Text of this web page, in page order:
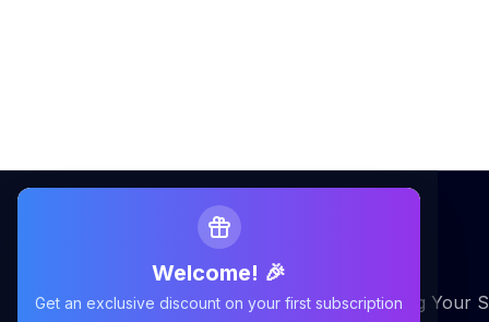
Welcome! 🎉
Get an exclusive discount on your first subscription
Maximizing Your Airbnb Claims, Minimizing Your